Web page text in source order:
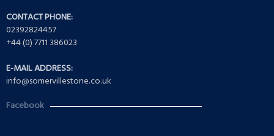
CONTACT PHONE:
02392824457
+44 (0) 7711 386023
E-MAIL ADDRESS:
info@somervillestone.co.uk
Facebook